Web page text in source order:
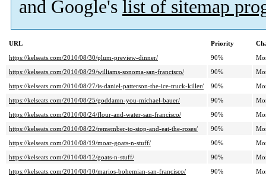
and Google's list of sitemap
URL Priority
https://kelseats.com/2010/08/30/plum-preview-dinner/
90%
https://kelseats.com/2010/08/29/williams-sonoma-san-francisco/
90%
https://kelseats.com/2010/08/27/is-daniel-patterson-the-ice-truck-killer/
90%
https://kelseats.com/2010/08/25/goddamn-you-michael-bauer/
90%
https://kelseats.com/2010/08/24/flour-and-water-san-francisco/
90%
https://kelseats.com/2010/08/22/remember-to-stop-and-eat-the-roses/
90%
https://kelseats.com/2010/08/19/moar-goats-n-stuff/
90%
https://kelseats.com/2010/08/12/goats-n-stuff/
90%
https://kelseats.com/2010/08/10/marios-bohemian-san-francisco/
90%